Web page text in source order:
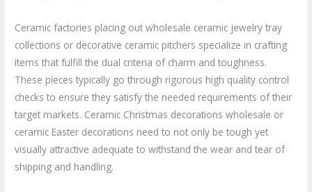
Ceramic factories placing out wholesale ceramic jewelry tray
collections or decorative ceramic pitchers specialize in crafting
items that fulfill the dual criteria of charm and toughness.
These pieces typically go through rigorous high quality control
checks to ensure they satisfy the needed requirements of their
target markets. Ceramic Christmas decorations wholesale or
ceramic Easter decorations need to not only be tough yet
visually attractive adequate to withstand the wear and tear of
shipping and handling.